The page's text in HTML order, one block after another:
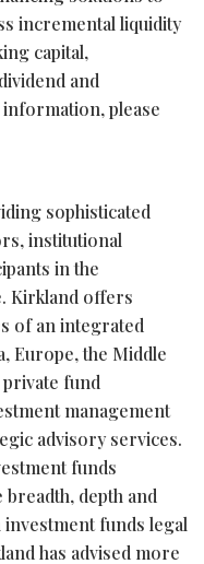
incremental liquidity
capital,
and
please
sophisticated
institutional
in the
Kirkland offers
of an integrated
Europe, the Middle
private fund
management
advisory services.
funds
depth and
funds legal
has advised more